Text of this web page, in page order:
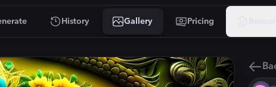
History Gallery Pricing